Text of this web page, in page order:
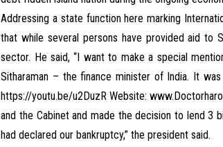
Addressing a state function here marking
that while several persons have provided aid to
sector. He said, “I want to make a special
Sitharaman – the finance minister of India. It
https://youtu.be/u2DuzRWebsite:
and the Cabinet and made the decision to lend 3
had declared our bankruptcy,” the president said.